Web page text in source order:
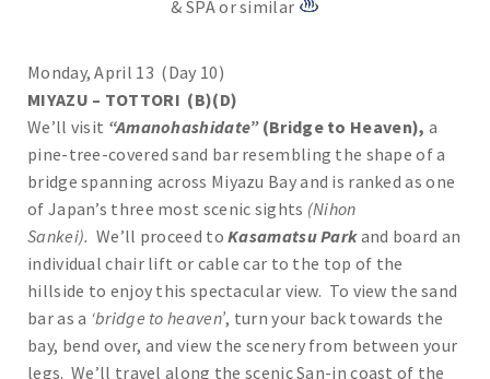
& SPA or similar
Monday, April 13 (Day 10)
MIYAZU – TOTTORI (B)(D)
We’ll visit “Amanohashidate” (Bridge to Heaven), a
pine-tree-covered sand bar resembling the shape of a
bridge spanning across Miyazu Bay and is ranked as one
of Japan’s three most scenic sights (Nihon
Sankei). We’ll proceed toKasamatsu Parkand board an
individual chair lift or cable car to the top of the
hillside to enjoy this spectacular view. To view the sand
bar as a ‘bridge to heaven’, turn your back towards the
bay, bend over, and view the scenery from between your
legs. We’ll travel along the scenic San-in coast of the